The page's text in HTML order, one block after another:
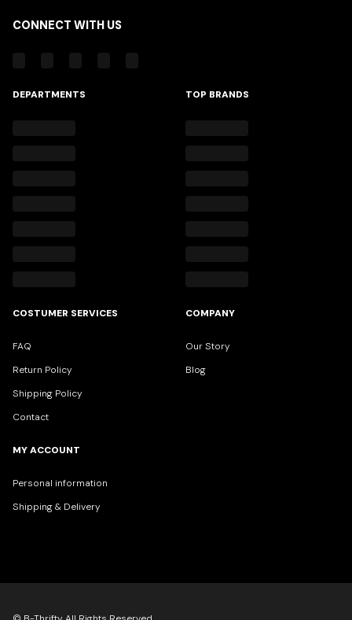
CONNECT WITH US
DEPARTMENTS TOP BRANDS
COSTUMER SERVICES
FAQ
Return Policy
Shipping Policy
Contact
COMPANY
Our Story
Blog
MY ACCOUNT
Personal information
Shipping & Delivery